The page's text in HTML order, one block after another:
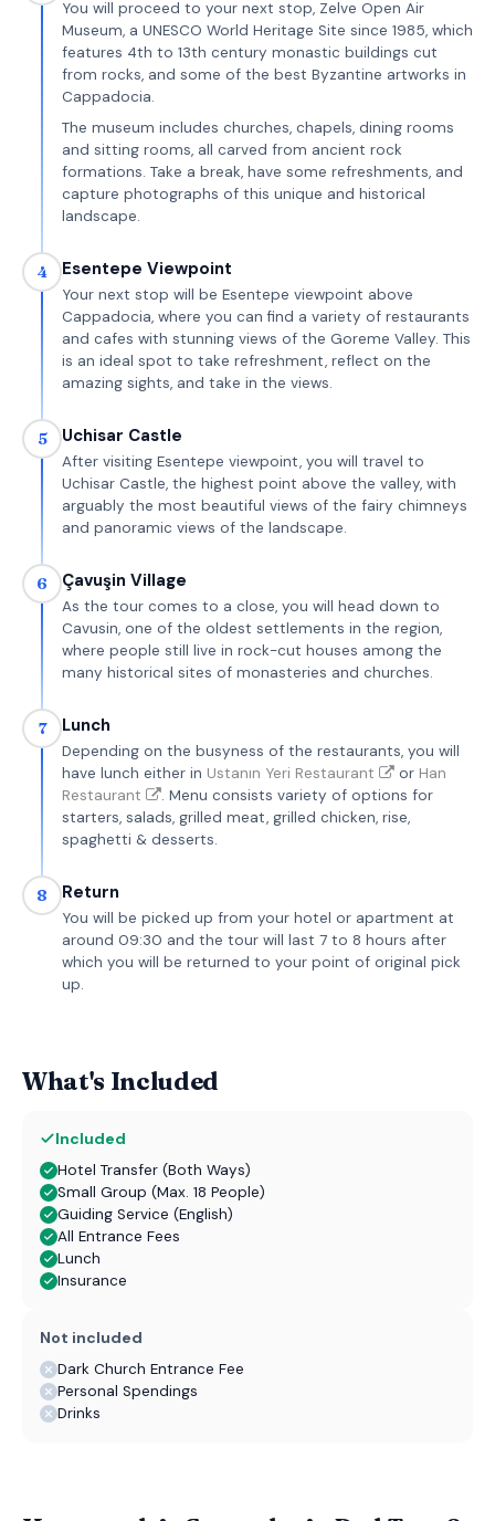
You will proceed to your next stop, Zelve Open Air
Museum, a UNESCO World Heritage Site since 1985, which
features 4th to 13th century monastic buildings cut
from rocks, and some of the best Byzantine artworks in
Cappadocia.
The museum includes churches, chapels, dining rooms
and sitting rooms, all carved from ancient rock
formations. Take a break, have some refreshments, and
capture photographs of this unique and historical
landscape.
4 Esentepe Viewpoint
Your next stop will be Esentepe viewpoint above
Cappadocia, where you can find a variety of restaurants
and cafes with stunning views of the Goreme Valley. This
is an ideal spot to take refreshment, reflect on the
amazing sights, and take in the views.
5 Uchisar Castle
After visiting Esentepe viewpoint, you will travel to
Uchisar Castle, the highest point above the valley, with
arguably the most beautiful views of the fairy chimneys
and panoramic views of the landscape.
6 Çavuşin Village
As the tour comes to a close, you will head down to
Cavusin, one of the oldest settlements in the region,
where people still live in rock-cut houses among the
many historical sites of monasteries and churches.
7 Lunch
Depending on the busyness of the restaurants, you will
have lunch either in Ustanın Yeri Restaurant or Han
Restaurant
. Menu consists variety of options for
starters, salads, grilled meat, grilled chicken, rise,
spaghetti & desserts.
8 Return
You will be picked up from your hotel or apartment at
around 09:30 and the tour will last 7 to 8 hours after
which you will be returned to your point of original pick
up.
What's Included
Included
Hotel Transfer (Both Ways)
Small Group (Max. 18 People)
Guiding Service (English)
All Entrance Fees
Lunch
Insurance
Not included
Dark Church Entrance Fee
Personal Spendings
Drinks